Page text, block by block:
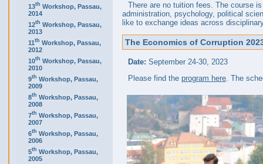
13th Workshop, Passau,
2014
12th Workshop, Passau,
2013
11th Workshop, Passau,
2012
10th Workshop, Passau,
2010
9th Workshop, Passau,
2009
8th Workshop, Passau,
2008
7th Workshop, Passau,
2007
6th Workshop, Passau,
2006
5th Workshop, Passau,
2005
There are no tuition fees. The course
administration, psychology, political
like to exchange ideas across
The Economics of Corruption
Date: September 24-30, 2023
Please find the program here. The